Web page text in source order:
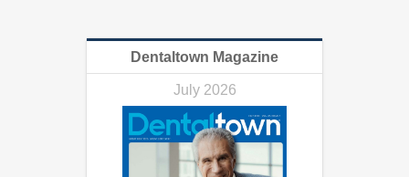
Dentaltown Magazine
July 2026